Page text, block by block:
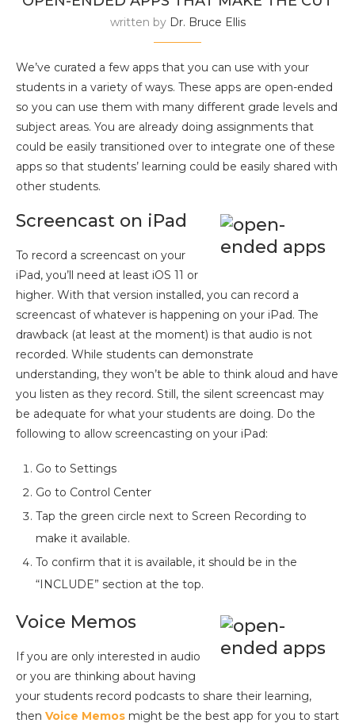
written by Dr. Bruce Ellis
We’ve curated a few apps that you can use with your
students in a variety of ways. These apps are open-ended
so you can use them with many different grade levels and
subject areas. You are already doing assignments that
could be easily transitioned over to integrate one of these
apps so that students’ learning could be easily shared with
other students.
Screencast on iPad
To record a screencast on your
iPad, you’ll need at least iOS 11 or
higher. With that version installed, you can record a
screencast of whatever is happening on your iPad. The
drawback (at least at the moment) is that audio is not
recorded. While students can demonstrate
understanding, they won’t be able to think aloud and have
you listen as they record. Still, the silent screencast may
be adequate for what your students are doing. Do the
following to allow screencasting on your iPad:
Go to Settings
Go to Control Center
Tap the green circle next to Screen Recording to
make it available.
To confirm that it is available, it should be in the
“INCLUDE” section at the top.
Voice Memos
If you are only interested in audio
or you are thinking about having
your students record podcasts to share their learning,
then Voice Memos might be the best app for you to start